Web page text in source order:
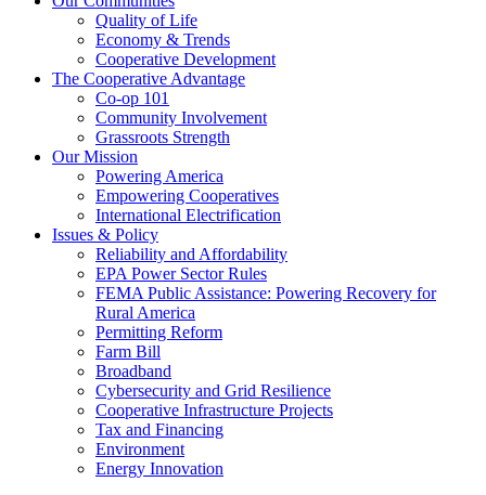
Quality of Life
Economy & Trends
Cooperative Development
The Cooperative Advantage
Co-op 101
Community Involvement
Grassroots Strength
Our Mission
Powering America
Empowering Cooperatives
International Electrification
Issues & Policy
Reliability and Affordability
EPA Power Sector Rules
FEMA Public Assistance: Powering Recovery for
Rural America
Permitting Reform
Farm Bill
Broadband
Cybersecurity and Grid Resilience
Cooperative Infrastructure Projects
Tax and Financing
Environment
Energy Innovation